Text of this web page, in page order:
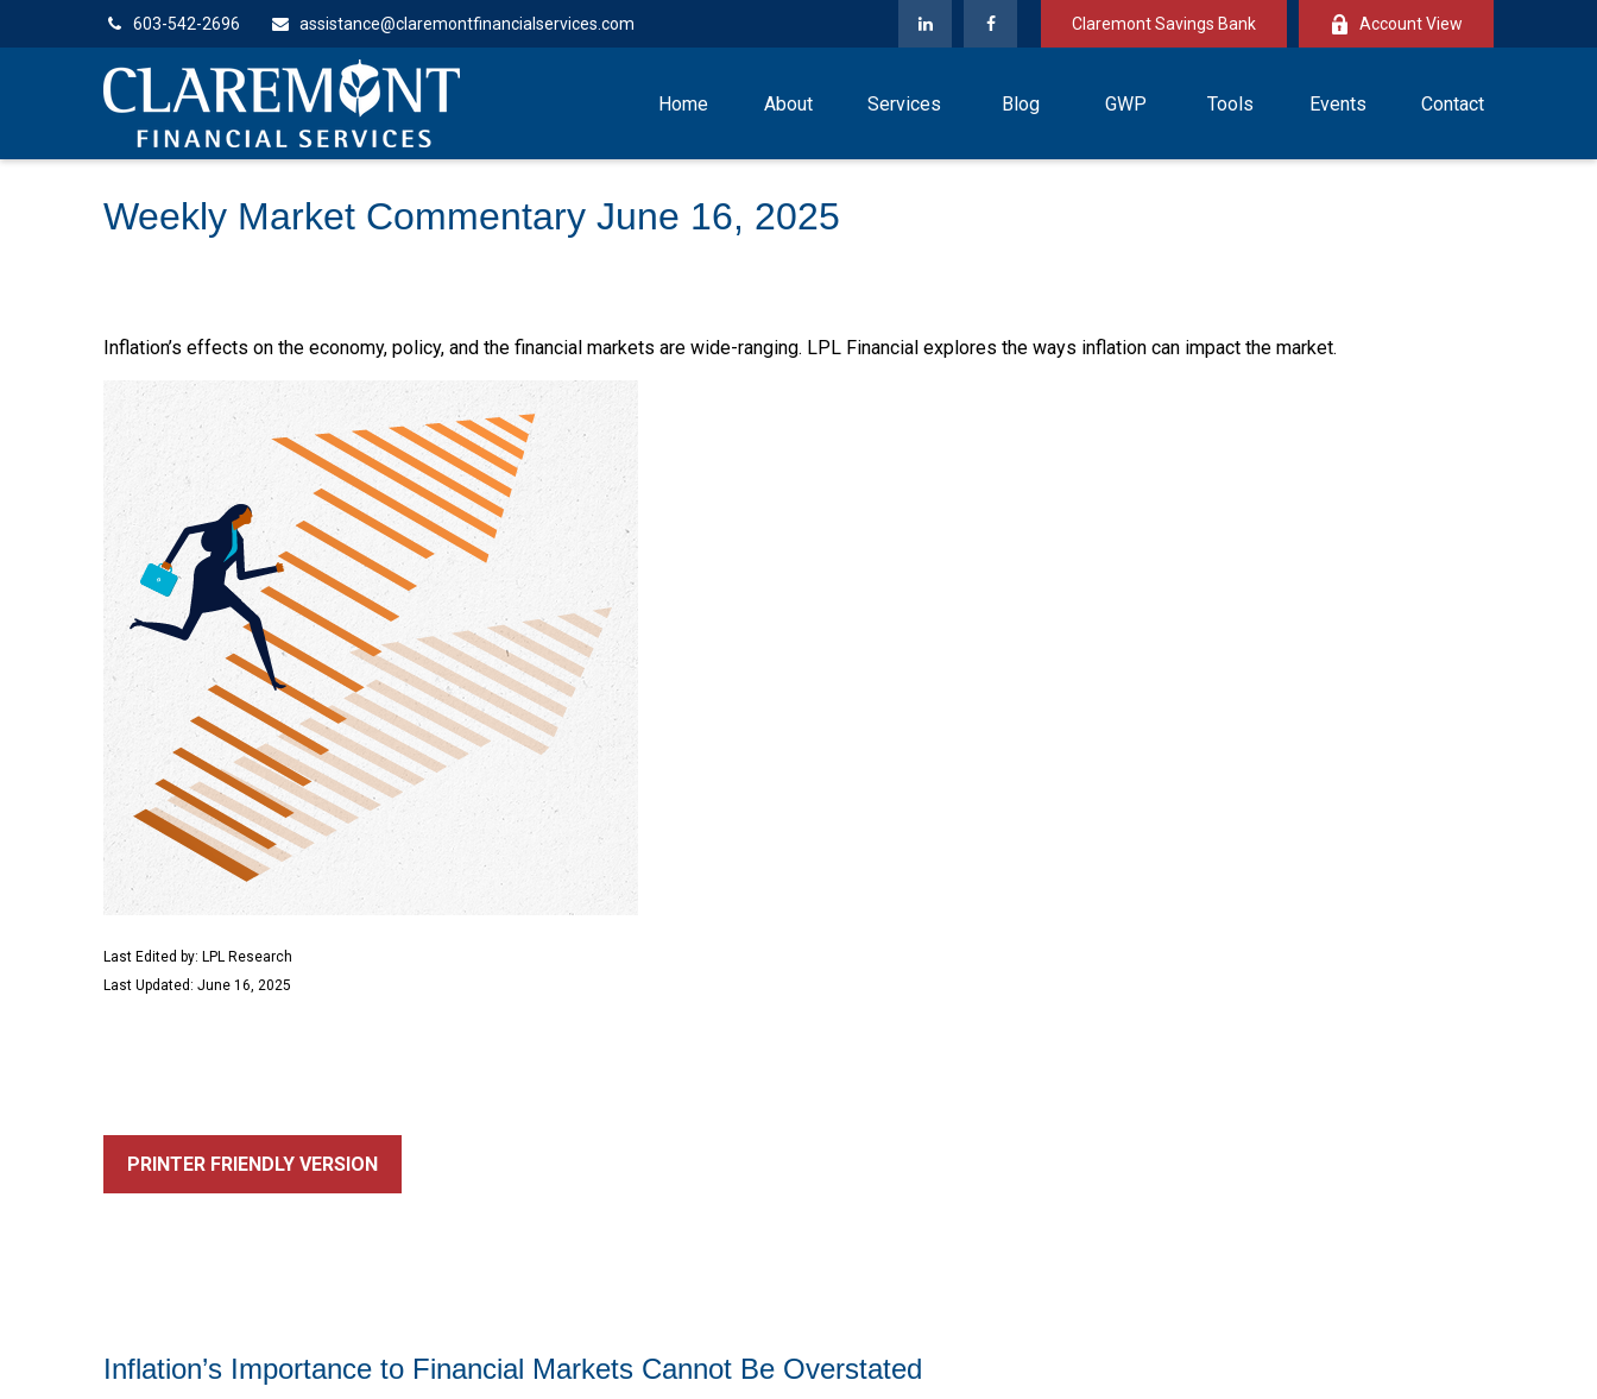
603-542-2696 assistance@claremontfinancialservices.com Claremont Savings Bank Account View
Home About Services Blog GWP Tools Events Contact
Weekly Market Commentary June 16, 2025
Inflation’s effects on the economy, policy, and the financial markets are wide-ranging. LPL Financial explores the ways inflation can impact the market.
Last Edited by: LPL Research
Last Updated: June 16, 2025
PRINTER FRIENDLY VERSION
Inflation’s Importance to Financial Markets Cannot Be Overstated